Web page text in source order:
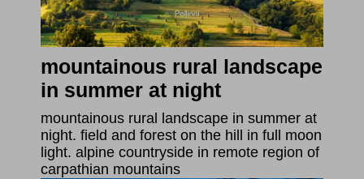
mountainous rural landscape
in summer at night
mountainous rural landscape in summer at
night. field and forest on the hill in full moon
light. alpine countryside in remote region of
carpathian mountains